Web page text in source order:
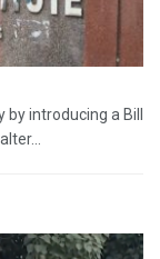
introducing a Bill